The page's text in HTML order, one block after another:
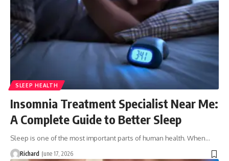
SLEEP HEALTH
Insomnia Treatment Specialist Near Me:
A Complete Guide to Better Sleep
Sleep is one of the most important parts of human health. When…
Richard June 17, 2026